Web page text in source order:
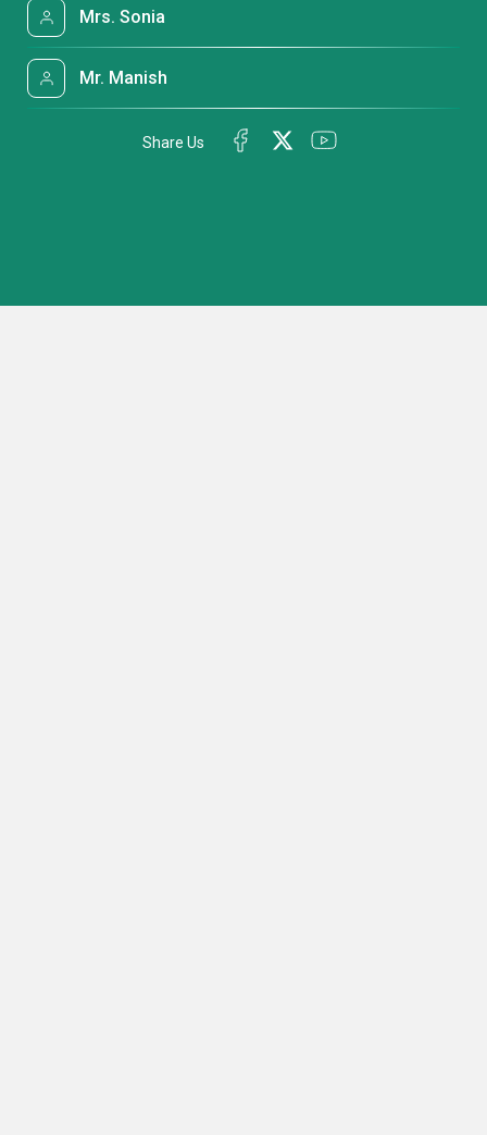
Mrs. Sonia
Mr. Manish
Share Us